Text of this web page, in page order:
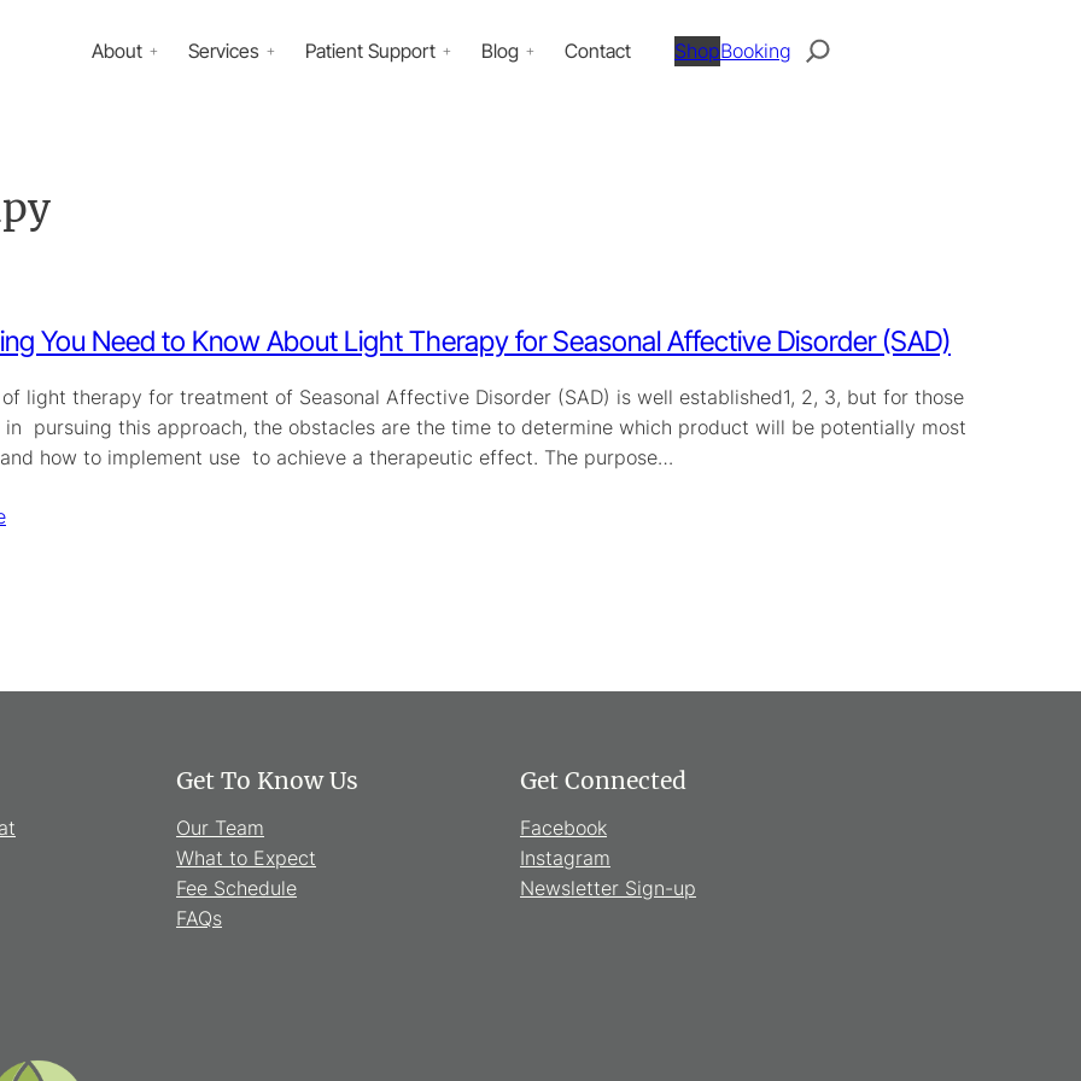
About Services Patient Support Blog Contact ShopBooking
Search
You Need to Know About Light Therapy for Seasonal Affective Disorder (SAD)
of light therapy for treatment of Seasonal Affective Disorder (SAD) is well established1, 2, 3, but for those
in pursuing this approach, the obstacles are the time to determine which product will be potentially most
and how to implement use to achieve a therapeutic effect. The purpose…
Get To Know Us
Our Team
What to Expect
Fee Schedule
FAQs
Get Connected
Facebook
Instagram
Newsletter Sign-up